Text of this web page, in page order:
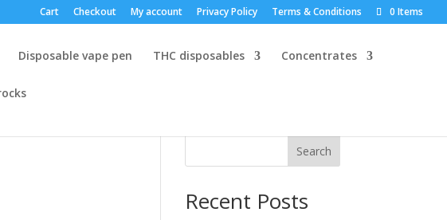
Cart Checkout My account Privacy Policy Terms & Conditions 0 Items
Disposable vape pen THC disposables Concentrates
Search
Recent Posts